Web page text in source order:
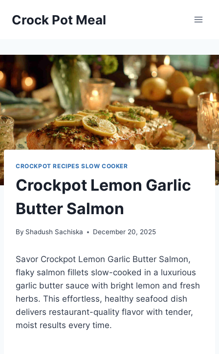
Crock Pot Meal
CROCKPOT RECIPES SLOW COOKER
Crockpot Lemon Garlic
Butter Salmon
By Shadush Sachiska December 20, 2025
Savor Crockpot Lemon Garlic Butter Salmon,
flaky salmon fillets slow-cooked in a luxurious
garlic butter sauce with bright lemon and fresh
herbs. This effortless, healthy seafood dish
delivers restaurant-quality flavor with tender,
moist results every time.